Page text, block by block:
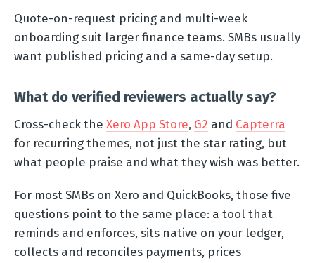
Quote-on-request pricing and multi-week
onboarding suit larger finance teams. SMBs usually
want published pricing and a same-day setup.
What do verified reviewers actually say?
Cross-check the Xero App Store, G2 and Capterra
for recurring themes, not just the star rating, but
what people praise and what they wish was better.
For most SMBs on Xero and QuickBooks, those five
questions point to the same place: a tool that
reminds and enforces, sits native on your ledger,
collects and reconciles payments, prices